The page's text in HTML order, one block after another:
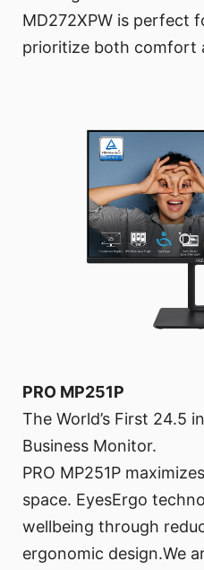
MD272XPW is perfect
prioritize both comfort
PRO MP251P
The World’s First 24.5
Business Monitor.
PRO MP251P
space. EyesErgo
wellbeing through
ergonomic design.We